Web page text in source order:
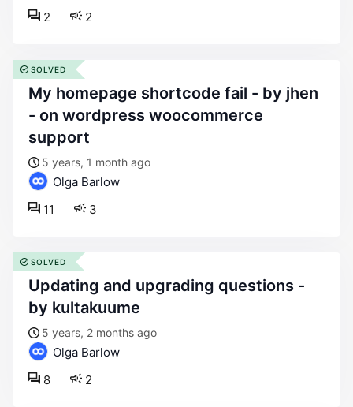
2
2
my homepage shortcode fail - by jhen
- on wordpress woocommerce
support
5 years, 1 month ago
Olga Barlow
3
11
SOLVED
updating and upgrading questions -
by kultakuume
5 years, 2 months ago
Olga Barlow
2
8
SOLVED